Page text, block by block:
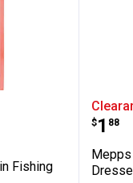
Plain
Fishing
$1
. 88